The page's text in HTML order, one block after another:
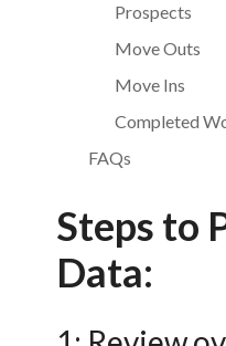
Prospects
Move Outs
Move Ins
Completed
FAQs
Steps to
Data: